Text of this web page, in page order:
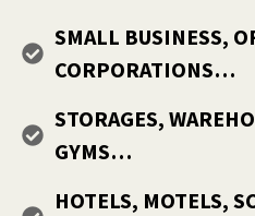
SMALL BUSINESS,
CORPORATIONS…
STORAGES,
GYMS…
HOTELS, MOTELS,